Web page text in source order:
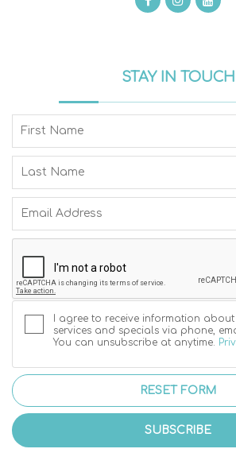
STAY IN TOUCH
I agree to receive information
services and specials via phone,
You can unsubscribe at anytime.
RESET FORM
SUBSCRIBE